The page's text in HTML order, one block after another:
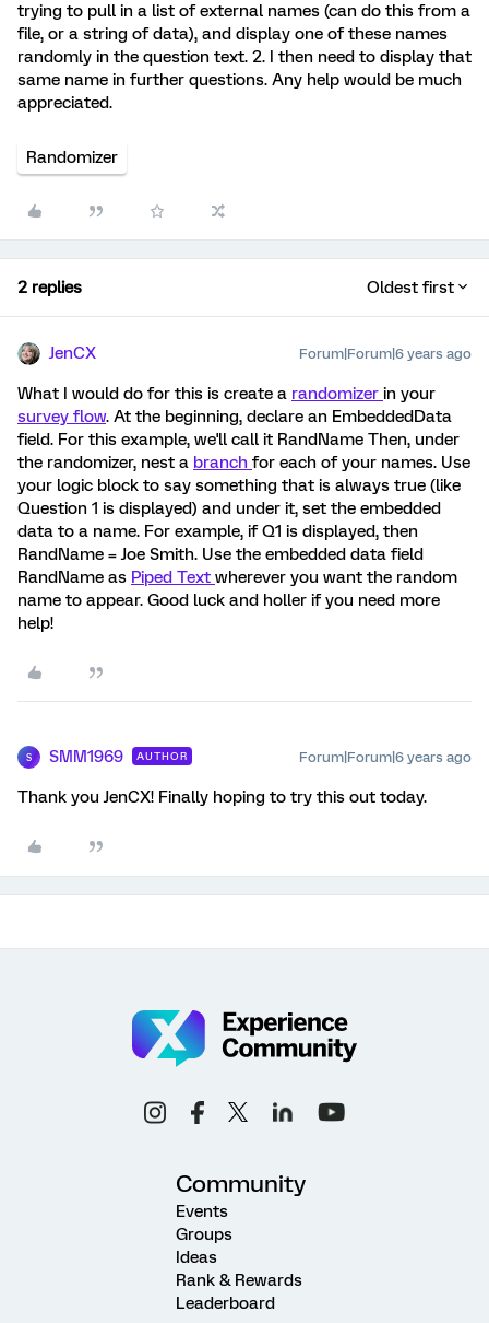
trying to pull in a list of external names (can do this from a
file, or a string of data), and display one of these names
randomly in the question text. 2. I then need to display that
same name in further questions. Any help would be much
appreciated.
Randomizer
2 replies Oldest first
JenCX Forum|Forum|6 years ago
What I would do for this is create a randomizer in your
survey flow. At the beginning, declare an EmbeddedData
field. For this example, we'll call it RandName Then, under
the randomizer, nest a branch for each of your names. Use
your logic block to say something that is always true (like
Question 1 is displayed) and under it, set the embedded
data to a name. For example, if Q1 is displayed, then
RandName = Joe Smith. Use the embedded data field
RandName as Piped Text wherever you want the random
name to appear. Good luck and holler if you need more
help!
S SMM1969 AUTHOR Forum|Forum|6 years ago
Thank you JenCX! Finally hoping to try this out today.
Community
Events
Groups
Ideas
Rank & Rewards
Leaderboard